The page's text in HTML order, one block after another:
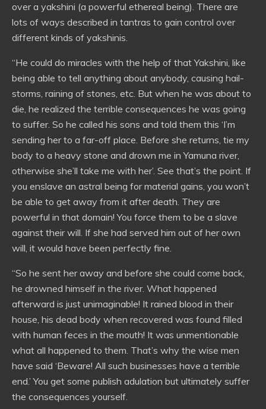
over a yakshini (a powerful ethereal being). There are
lots of ways described in tantras to gain control over
different kinds of yakshinis.
“He could do miracles with the help of that Yakshini, like
being able to tell anything about anybody, causing hail-
storms, raining of stones, etc. But when he was about to
die, he realized the terrible consequences he was going
to suffer. So he called his sons and told them this ‘I’m
sending her to a far-off place. Before she returns, tie my
body to a heavy stone and drown me in Yamuna river,
otherwise she’ll take me with her’. See that’s the point. If
you enslave an astral being for material gains, you won’t
be able to get away from it after death. They are
powerful in that domain! You force them to be a slave
against their will. If she had served him out of her own
will, it would have been perfectly fine.
“So he sent her away and before she could come back,
he drowned himself in the river. What happened
afterward is just unimaginable! It rained blood in their
house, his dead body when recovered was found filled
with human feces in the mouth! It was unmentionable
what all happened to them. That’s why the wise men
have said ‘Beware! All such businesses have a terrible
end.’ You get some publish adulation but ultimately suffer
the consequences yourself.